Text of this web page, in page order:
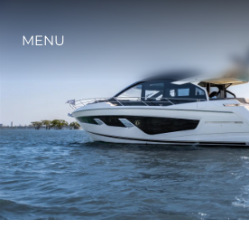
ESTILO DE
MENU